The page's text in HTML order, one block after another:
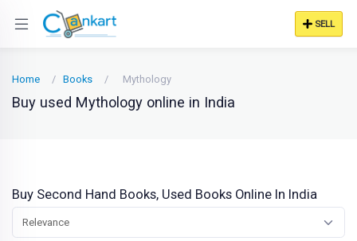
SELL
Home Books Mythology
Buy used Mythology online in India
Buy Second Hand Books, Used Books Online In India
Relevance